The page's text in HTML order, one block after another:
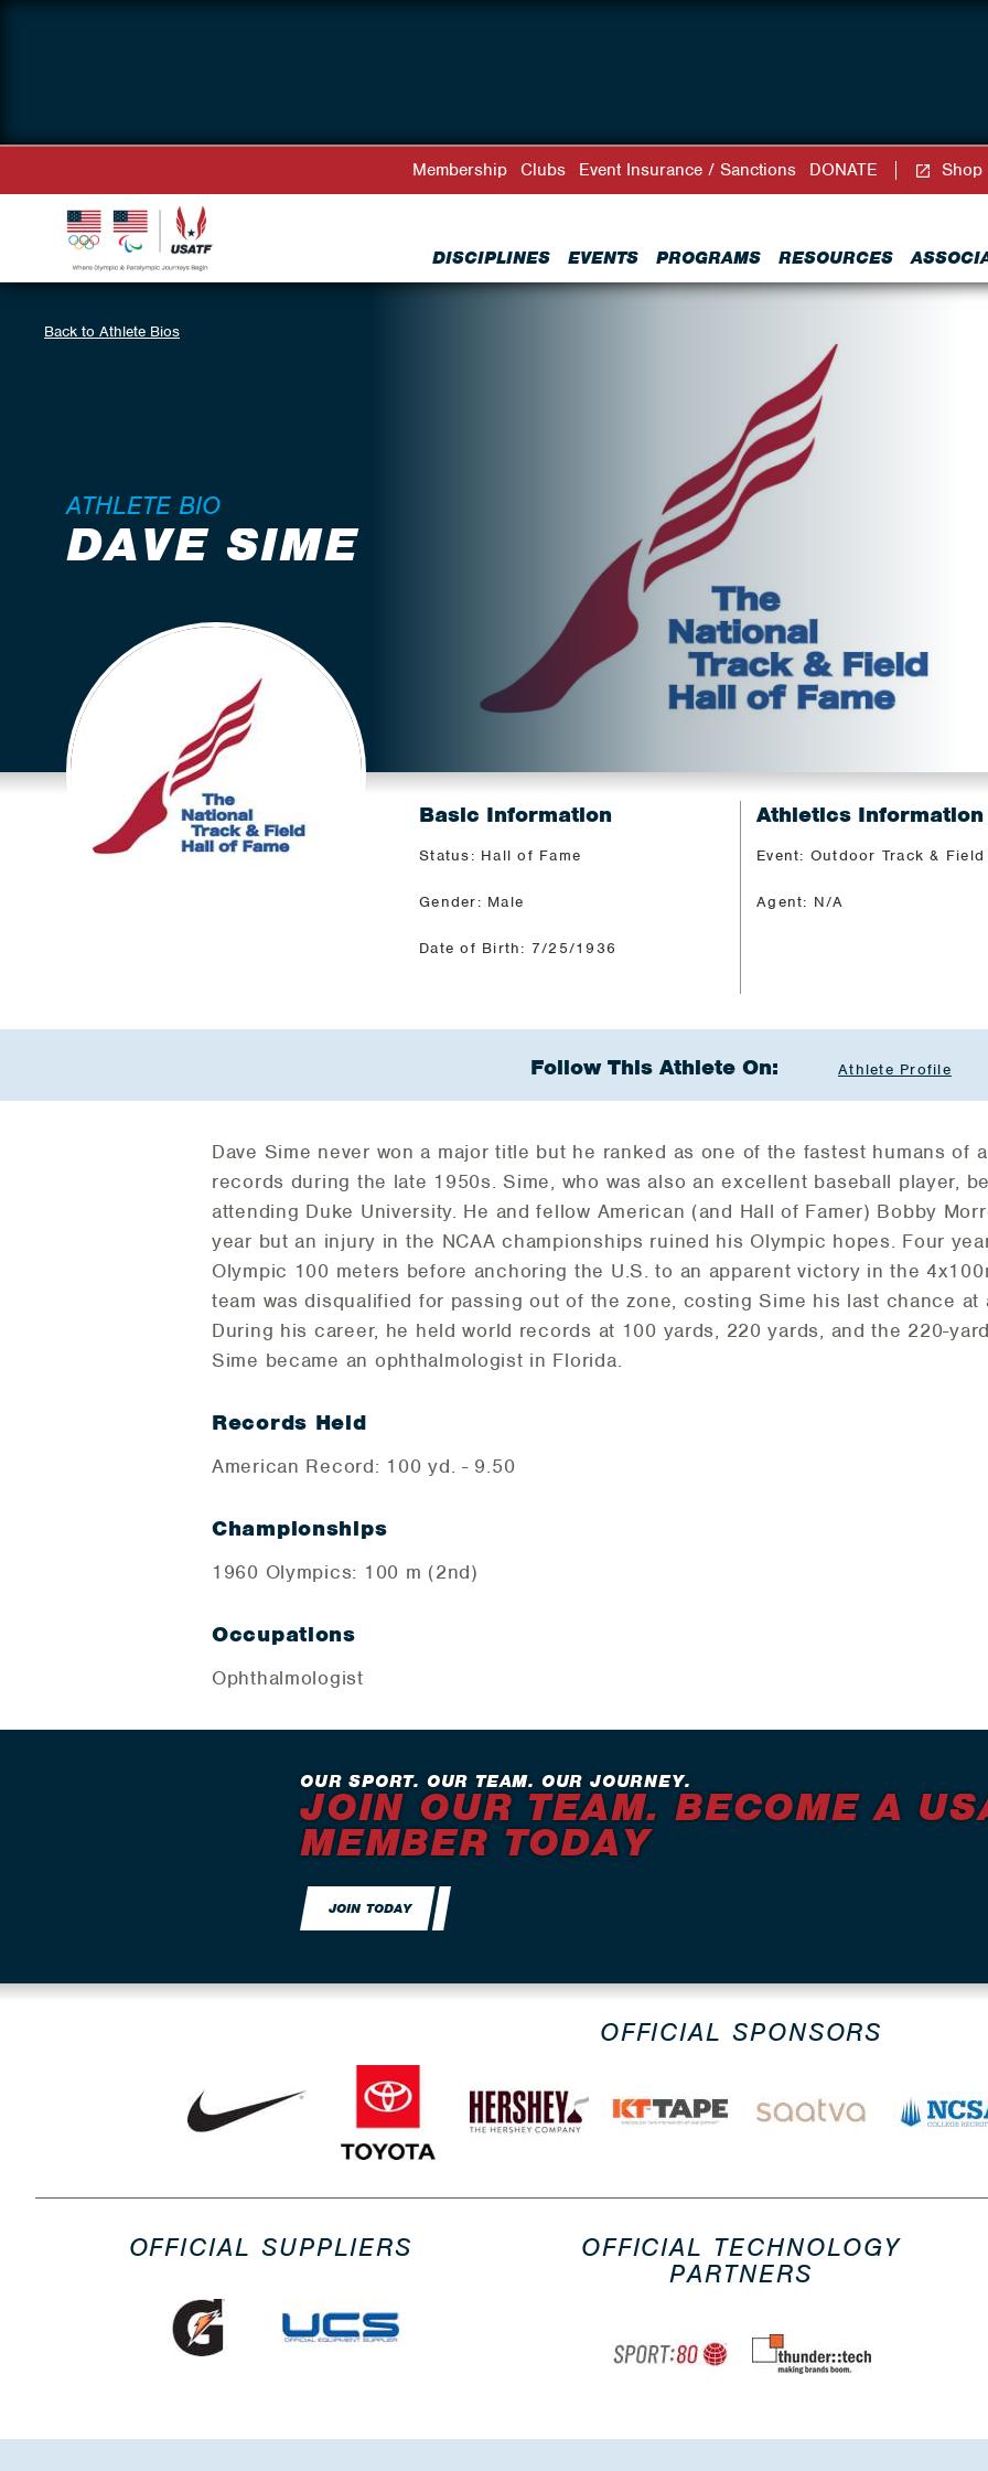
DISCIPLINES EVENTS PROGRAMS RESOURCES
Membership Clubs Event Insurance / Sanctions DONATE Shop
Back to Athlete Bios
ATHLETE BIO
DAVE SIME
Basic Information
Status: Hall of Fame
Gender: Male
Date of Birth: 7/25/1936
Athletics Information
Event: Outdoor Track & Field
Agent: N/A
Follow This Athlete On: Athlete Profile
Dave Sime never won a major title but he ranked as one of the fastest humans of
records during the late 1950s. Sime, who was also an excellent baseball player,
attending Duke University. He and fellow American (and Hall of Famer) Bobby
year but an injury in the NCAA championships ruined his Olympic hopes. Four
Olympic 100 meters before anchoring the U.S. to an apparent victory in the
team was disqualified for passing out of the zone, costing Sime his last chance at
During his career, he held world records at 100 yards, 220 yards, and the 220-
Sime became an ophthalmologist in Florida.
Records Held
American Record: 100 yd. - 9.50
Championships
1960 Olympics: 100 m (2nd)
Occupations
Ophthalmologist
OUR SPORT. OUR TEAM. OUR JOURNEY.
JOIN OUR TEAM. BECOME A
MEMBER TODAY
JOIN TODAY
OFFICIAL SPONSORS
OFFICIAL SUPPLIERS
OFFICIAL TECHNOLOGY
PARTNERS